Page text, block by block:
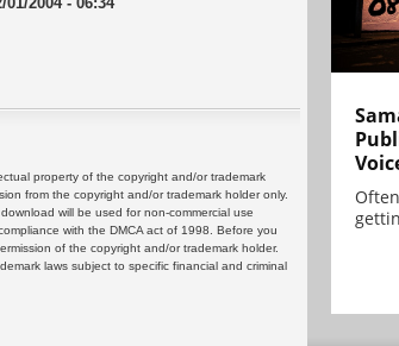
property of the copyright and/or trademark
from the copyright and/or trademark holder only.
will be used for non-commercial use
with the DMCA act of 1998. Before you
of the copyright and/or trademark holder.
laws subject to specific financial and criminal